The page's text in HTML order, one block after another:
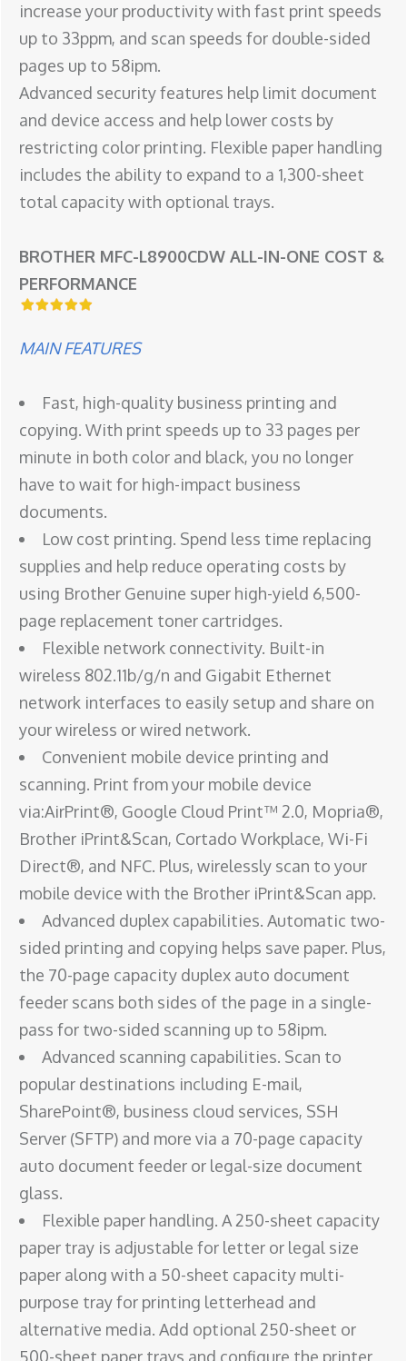
increase your productivity with fast print speeds
up to 33ppm, and scan speeds for double-sided
pages up to 58ipm.
Advanced security features help limit document
and device access and help lower costs by
restricting color printing. Flexible paper handling
includes the ability to expand to a 1,300-sheet
total capacity with optional trays.
BROTHER MFC-L8900CDW ALL-IN-ONE COST &
PERFORMANCE
MAIN FEATURES
Fast, high-quality business printing and
copying. With print speeds up to 33 pages per
minute in both color and black, you no longer
have to wait for high-impact business
documents.
Low cost printing. Spend less time replacing
supplies and help reduce operating costs by
using Brother Genuine super high-yield 6,500-
page replacement toner cartridges.
Flexible network connectivity. Built-in
wireless 802.11b/g/n and Gigabit Ethernet
network interfaces to easily setup and share on
your wireless or wired network.
Convenient mobile device printing and
scanning. Print from your mobile device
via:AirPrint®, Google Cloud Print™ 2.0, Mopria®,
Brother iPrint&Scan, Cortado Workplace, Wi-Fi
Direct®, and NFC. Plus, wirelessly scan to your
mobile device with the Brother iPrint&Scan app.
Advanced duplex capabilities. Automatic two-
sided printing and copying helps save paper. Plus,
the 70-page capacity duplex auto document
feeder scans both sides of the page in a single-
pass for two-sided scanning up to 58ipm.
Advanced scanning capabilities. Scan to
popular destinations including E-mail,
SharePoint®, business cloud services, SSH
Server (SFTP) and more via a 70-page capacity
auto document feeder or legal-size document
glass.
Flexible paper handling. A 250-sheet capacity
paper tray is adjustable for letter or legal size
paper along with a 50-sheet capacity multi-
purpose tray for printing letterhead and
alternative media. Add optional 250-sheet or
500-sheet paper trays and configure the printer